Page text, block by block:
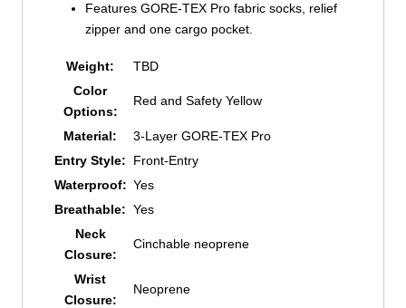
Features GORE-TEX Pro fabric socks, relief
zipper and one cargo pocket.
Weight:
TBD
Color
Options:
Red and Safety Yellow
Material:
3-Layer GORE-TEX Pro
Entry Style:
Front-Entry
Waterproof: Yes
Breathable: Yes
Neck
Closure:
Cinchable neoprene
Wrist
Closure:
Neoprene